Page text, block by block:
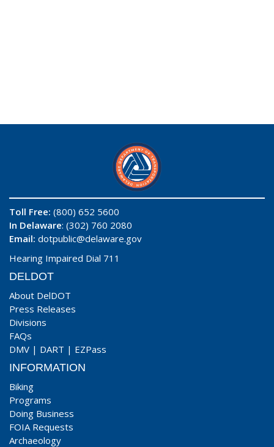
Toll Free: (800) 652 5600
In Delaware: (302) 760 2080
Email: dotpublic@delaware.gov
Hearing Impaired Dial 711
DELDOT
About DelDOT
Press Releases
Divisions
FAQs
DMV | DART | EZPass
INFORMATION
Biking
Programs
Doing Business
FOIA Requests
Archaeology